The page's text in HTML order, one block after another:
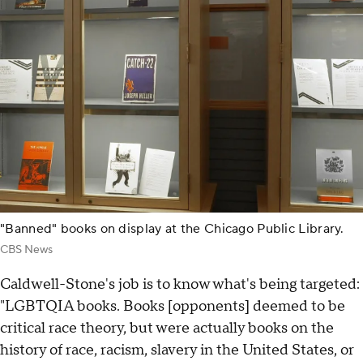
"Banned" books on display at the Chicago Public Library.
CBS News
Caldwell-Stone's job is to know what's being targeted:
"LGBTQIA books. Books [opponents] deemed to be
critical race theory, but were actually books on the
history of race, racism, slavery in the United States, or